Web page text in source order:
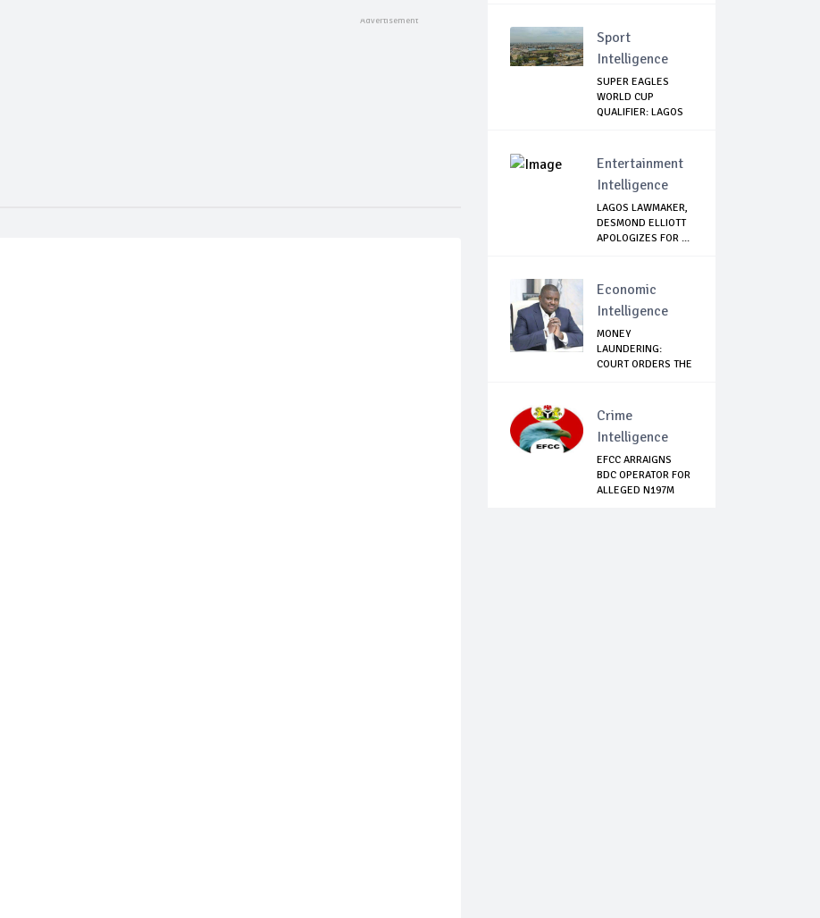
Sport
Intelligence
SUPER EAGLES
WORLD CUP
QUALIFIER: LAGOS
Entertainment
Intelligence
LAGOS LAWMAKER,
DESMOND ELLIOTT
APOLOGIZES FOR ...
Economic
Intelligence
MONEY
LAUNDERING:
COURT ORDERS THE
Crime
Intelligence
EFCC ARRAIGNS
BDC OPERATOR FOR
ALLEGED N197M